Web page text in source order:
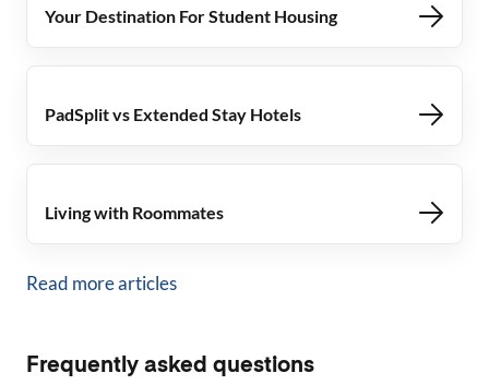
Your Destination For Student Housing
PadSplit vs Extended Stay Hotels
Living with Roommates
Read more articles
Frequently asked questions